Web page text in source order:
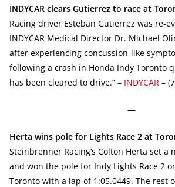
INDYCAR clears Gutierrez to race at
Racing driver Esteban Gutierrez was re-
INDYCAR Medical Director Dr. Michael
after experiencing concussion-like
following a crash in Honda Indy Toronto
has been cleared to drive.” – INDYCAR –
—
Herta wins pole for Lights Race 2 at
Steinbrenner Racing’s Colton Herta set a
and won the pole for Indy Lights Race 2
Toronto with a lap of 1:05.0449. The rest